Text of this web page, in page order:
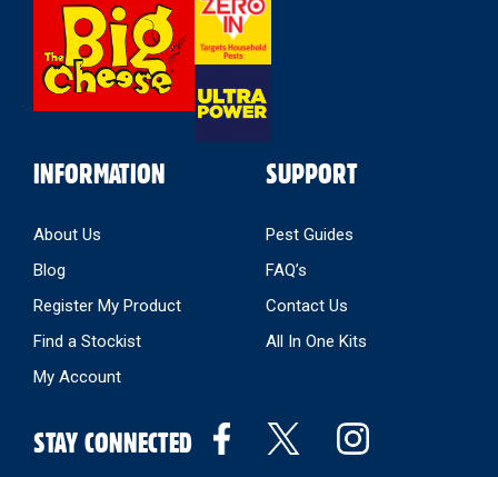
INFORMATION
About Us
Blog
Register My Product
Find a Stockist
My Account
SUPPORT
Pest Guides
FAQ’s
Contact Us
All In One Kits
STAY CONNECTED